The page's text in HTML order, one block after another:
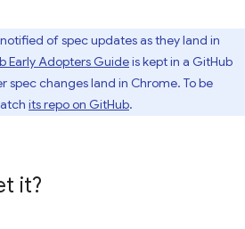
of spec updates as they land in
Early Adopters Guideis kept in a GitHub
spec changes land in Chrome. To be
its repo on GitHub.
it?